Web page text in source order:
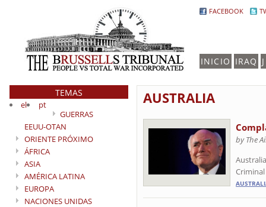
FACEBOOK
INICIO IRAQ
TEMAS
el
pt
GUERRAS
EEUU-OTAN
ORIENTE PRÓXIMO
ÁFRICA
ASIA
AMÉRICA LATINA
EUROPA
NACIONES UNIDAS
AUSTRALIA
by The